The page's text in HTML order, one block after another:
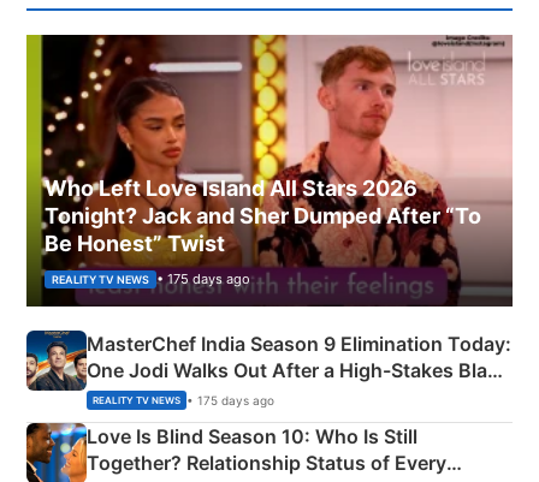
Who Left Love Island All Stars 2026
Tonight? Jack and Sher Dumped After “To
Be Honest” Twist
REALITY TV NEWS • 175 days ago
MasterChef India Season 9 Elimination Today:
One Jodi Walks Out After a High-Stakes Black
Apron Challenge
REALITY TV NEWS • 175 days ago
Love Is Blind Season 10: Who Is Still
Together? Relationship Status of Every